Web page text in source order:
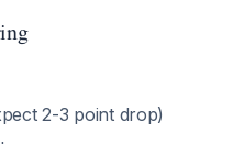
2-3 point drop)